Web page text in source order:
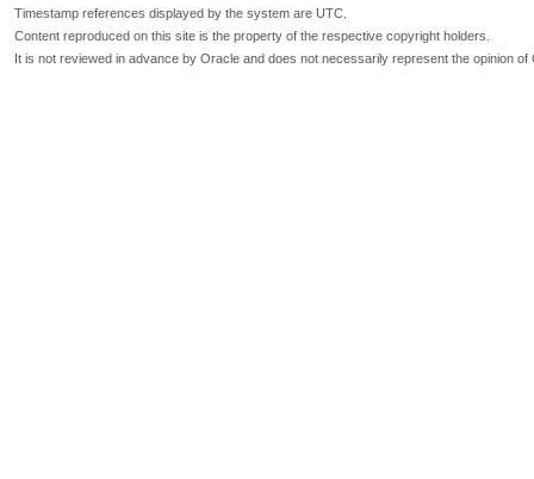
Timestamp references displayed by the system are UTC.
Content reproduced on this site is the property of the respective copyright holders.
It is not reviewed in advance by Oracle and does not necessarily represent the opinion